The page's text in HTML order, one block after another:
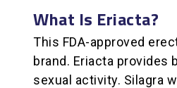
What Is Eriacta?
This FDA-approved
brand. Eriacta
sexual activity. Silagra